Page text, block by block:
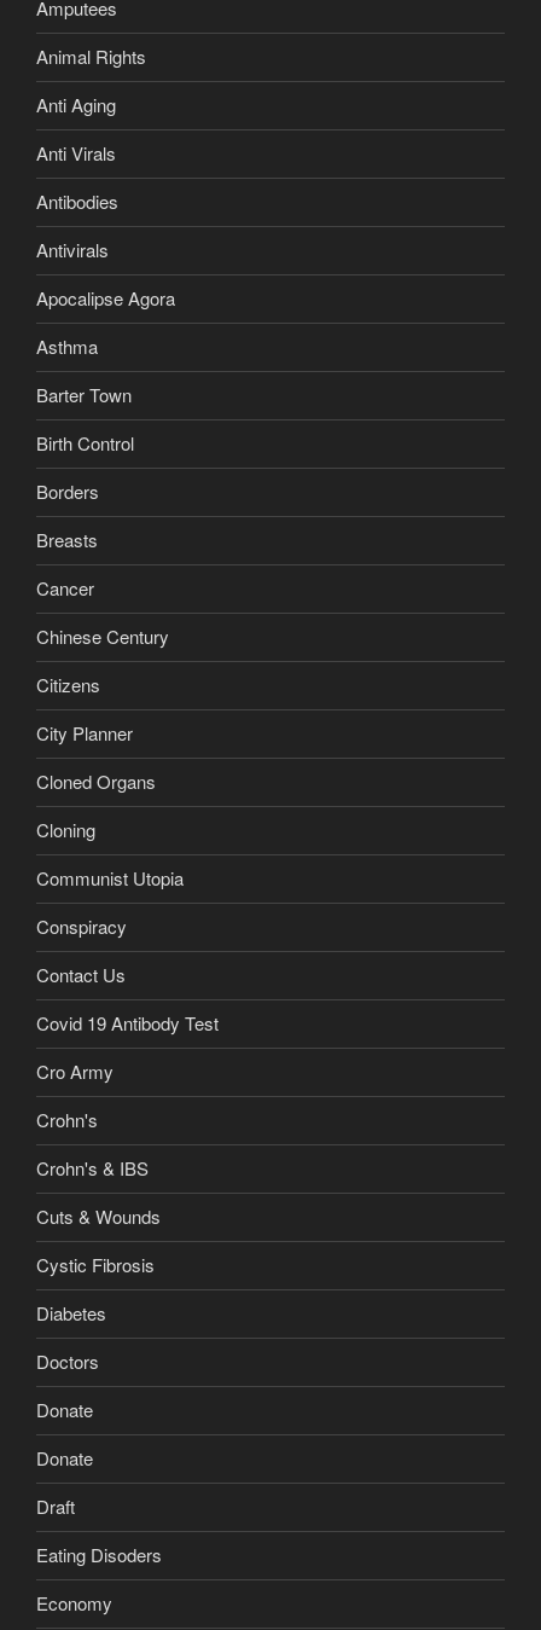
Amputees
Animal Rights
Anti Aging
Anti Virals
Antibodies
Antivirals
Apocalipse Agora
Asthma
Barter Town
Birth Control
Borders
Breasts
Cancer
Chinese Century
Citizens
City Planner
Cloned Organs
Cloning
Communist Utopia
Conspiracy
Contact Us
Covid 19 Antibody Test
Cro Army
Crohn's
Crohn's & IBS
Cuts & Wounds
Cystic Fibrosis
Diabetes
Doctors
Donate
Donate
Draft
Eating Disoders
Economy